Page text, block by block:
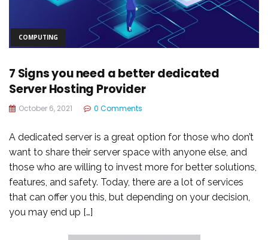
COMPUTING
7 Signs you need a better dedicated
Server Hosting Provider
October 6, 2021 0 Comments
A dedicated server is a great option for those who don’t
want to share their server space with anyone else, and
those who are willing to invest more for better solutions,
features, and safety. Today, there are a lot of services
that can offer you this, but depending on your decision,
you may end up […]